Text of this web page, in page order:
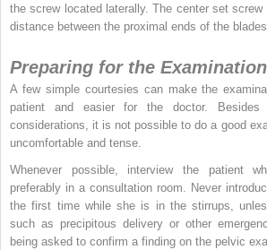
the screw located laterally. The center set
distance between the proximal ends of the
Preparing for the Examination
A few simple courtesies can make the
patient and easier for the doctor. Besides
considerations, it is not possible to do a good
uncomfortable and tense.
Whenever possible, interview the patient
preferably in a consultation room. Never
the first time while she is in the stirrups,
such as precipitous delivery or other
being asked to confirm a finding on the pelvic